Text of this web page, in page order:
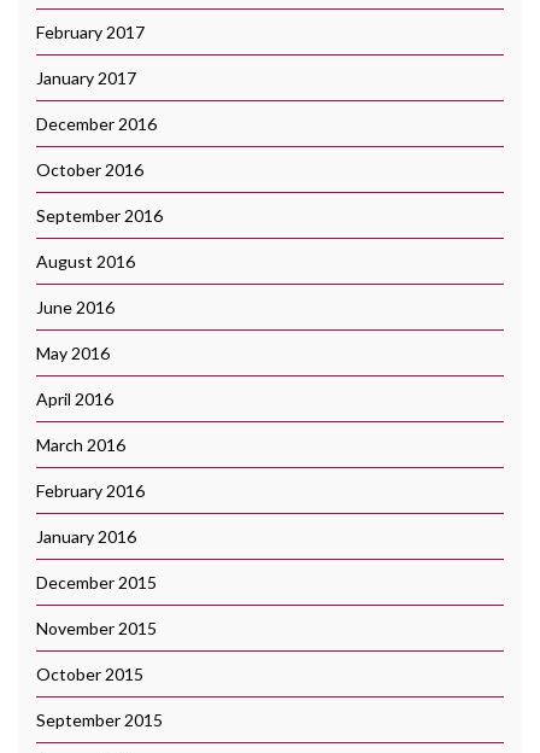
February 2017
January 2017
December 2016
October 2016
September 2016
August 2016
June 2016
May 2016
April 2016
March 2016
February 2016
January 2016
December 2015
November 2015
October 2015
September 2015